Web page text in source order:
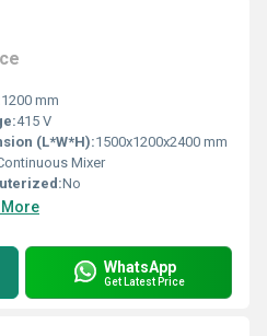
1200 mm
415 V
(L*W*H):1500x1200x2400 mm
Mixer
No
More
WhatsApp
Get Latest Price